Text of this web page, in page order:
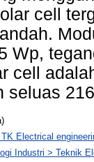
cell
Wp,
cell
seluas
Electrical
Industri > Teknik